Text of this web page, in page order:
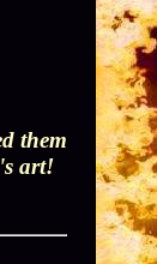
them
art!